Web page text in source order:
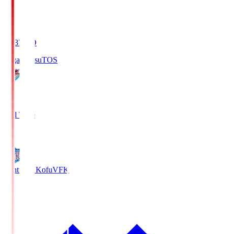
19:37
KO
Sagan TosuTOS
Full Time
Ventforet KofuVFK